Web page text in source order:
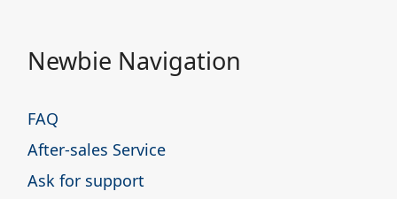
Newbie Navigation
FAQ
After-sales Service
Ask for support